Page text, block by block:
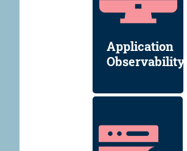
Application
Observability